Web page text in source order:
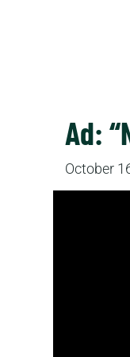
Ad:
October